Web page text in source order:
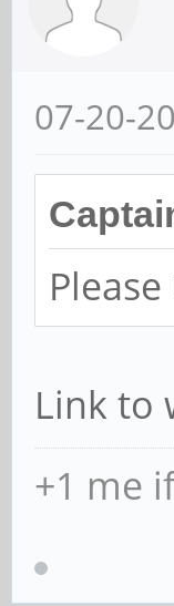
07-20-
Link to
+1 me